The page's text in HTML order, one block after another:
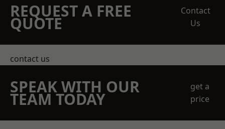
REQUEST A FREE
QUOTE
Contact
Us
contact us
SPEAK WITH OUR
TEAM TODAY
get a
price